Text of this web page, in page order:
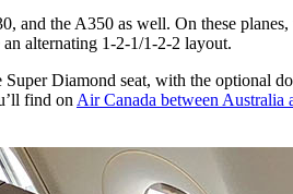
the A350 as well. On these
alternating 1-2-1/1-2-2 layout.
Super Diamond seat, with the optional
find on Air Canada between Australia